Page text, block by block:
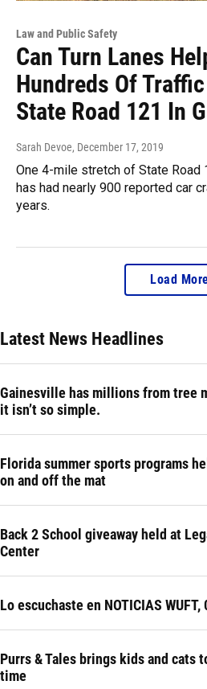
Law and Public Safety
Can Turn Lanes
Hundreds Of
State Road 121 In
Sarah Devoe, December 17, 2019
One 4-mile stretch of State Road
has had nearly 900 reported car
years.
Load
Latest News Headlines
Gainesville has millions from tree
it isn’t so simple.
Florida summer sports programs
on and off the mat
Back 2 School giveaway held at
Center
Lo escuchaste en NOTICIAS WUFT,
Purrs & Tales brings kids and cats
time